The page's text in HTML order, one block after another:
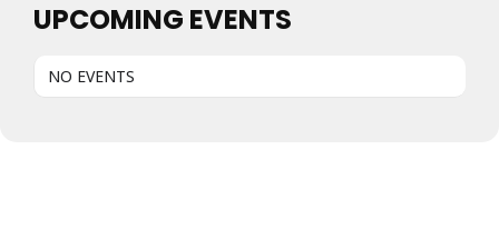
UPCOMING EVENTS
NO EVENTS